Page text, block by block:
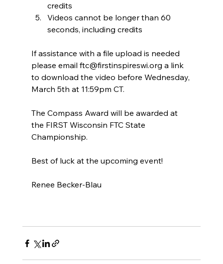
credits
Videos cannot be longer than 60
seconds, including credits
If assistance with a file upload is needed
please email ftc@firstinspireswi.org a link
to download the video before Wednesday,
March 5th at 11:59pm CT.
The Compass Award will be awarded at
the FIRST Wisconsin FTC State
Championship.
Best of luck at the upcoming event!
Renee Becker-Blau